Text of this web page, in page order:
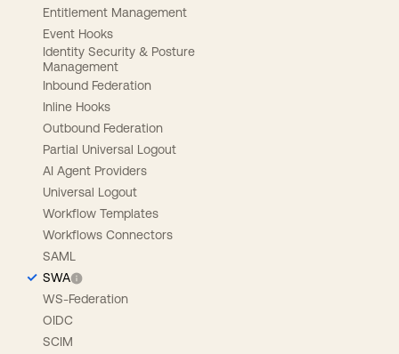
Entitlement Management
Event Hooks
Identity Security & Posture
Management
Inbound Federation
Inline Hooks
Outbound Federation
Partial Universal Logout
AI Agent Providers
Universal Logout
Workflow Templates
Workflows Connectors
SAML
SWA
WS-Federation
OIDC
SCIM